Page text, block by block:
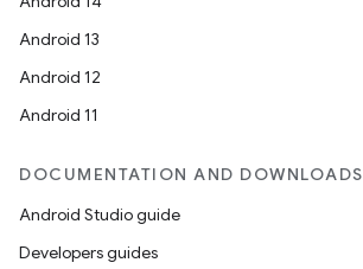
Android 13
Android 12
Android 11
DOCUMENTATION AND DOWNLOADS
Android Studio guide
Developers guides